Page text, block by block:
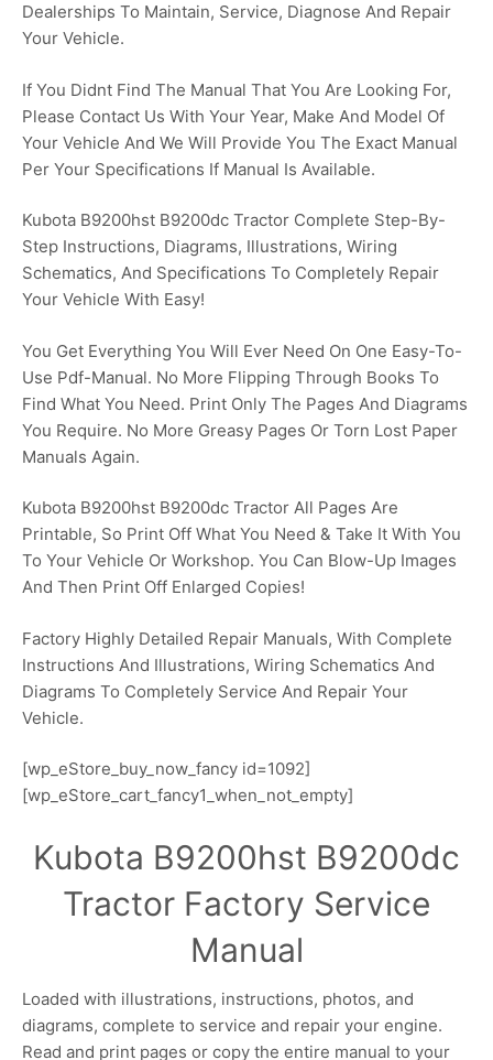
Dealerships To Maintain, Service, Diagnose And Repair
Your Vehicle.
If You Didnt Find The Manual That You Are Looking For,
Please Contact Us With Your Year, Make And Model Of
Your Vehicle And We Will Provide You The Exact Manual
Per Your Specifications If Manual Is Available.
Kubota B9200hst B9200dc Tractor Complete Step-By-
Step Instructions, Diagrams, Illustrations, Wiring
Schematics, And Specifications To Completely Repair
Your Vehicle With Easy!
You Get Everything You Will Ever Need On One Easy-To-
Use Pdf-Manual. No More Flipping Through Books To
Find What You Need. Print Only The Pages And Diagrams
You Require. No More Greasy Pages Or Torn Lost Paper
Manuals Again.
Kubota B9200hst B9200dc Tractor All Pages Are
Printable, So Print Off What You Need & Take It With You
To Your Vehicle Or Workshop. You Can Blow-Up Images
And Then Print Off Enlarged Copies!
Factory Highly Detailed Repair Manuals, With Complete
Instructions And Illustrations, Wiring Schematics And
Diagrams To Completely Service And Repair Your
Vehicle.
[wp_eStore_buy_now_fancy id=1092]
[wp_eStore_cart_fancy1_when_not_empty]
Kubota B9200hst B9200dc
Tractor Factory Service
Manual
Loaded with illustrations, instructions, photos, and
diagrams, complete to service and repair your engine.
Read and print pages or copy the entire manual to your